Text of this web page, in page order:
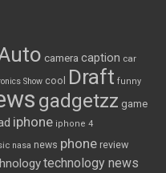
camera caption car
Show cool Draft funny
gadgetzz game
iphone iphone 4
nasa news phone review
technology news